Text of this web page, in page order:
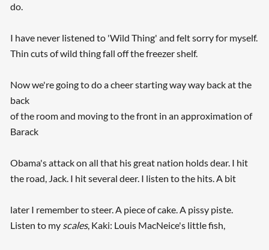
do.
I have never listened to 'Wild Thing' and felt sorry for myself.
Thin cuts of wild thing fall off the freezer shelf.
Now we're going to do a cheer starting way way back at the
back
of the room and moving to the front in an approximation of
Barack
Obama's attack on all that his great nation holds dear. I hit
the road, Jack. I hit several deer. I listen to the hits. A bit
later I remember to steer. A piece of cake. A pissy piste.
Listen to my scales, Kaki: Louis MacNeice's little fish,